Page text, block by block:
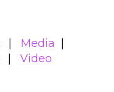
Media
Video